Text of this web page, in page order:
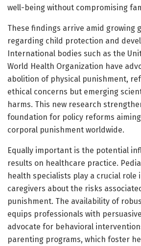
well-being without compromising
These findings arrive amid growing
regarding child protection and
International bodies such as the
World Health Organization have
abolition of physical punishment,
ethical concerns but emerging
harms. This new research
foundation for policy reforms
corporal punishment worldwide.
Equally important is the potential
results on healthcare practice.
health specialists play a crucial role
caregivers about the risks
punishment. The availability of
equips professionals with
advocate for behavioral
parenting programs, which foster